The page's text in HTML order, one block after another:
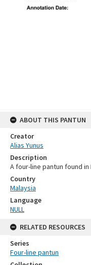
ABOUT THIS PANTUN
Creator
Alias Yunus
Description
A four-line pantun found in
Country
Malaysia
Language
NULL
RELATED RESOURCES
Series
Four-line pantun